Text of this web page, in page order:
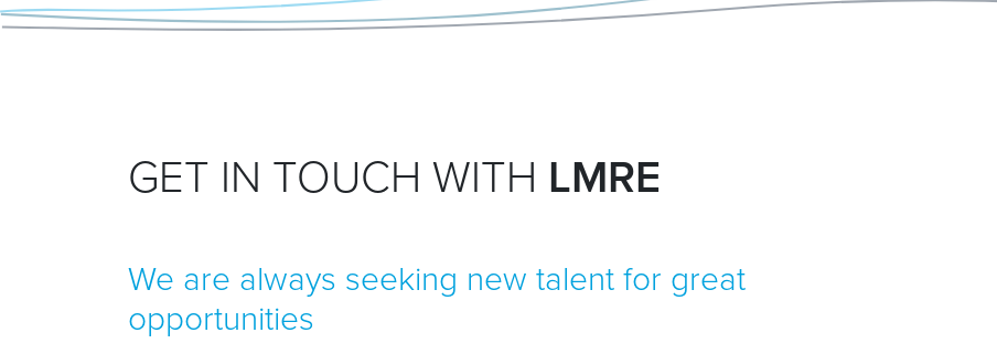
GET IN TOUCH WITH LMRE
We are always seeking new talent for great
opportunities